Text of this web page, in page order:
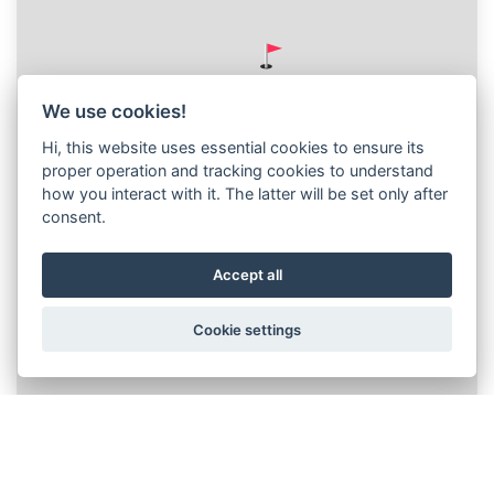
We use cookies!
Hi, this website uses essential cookies to ensure its
proper operation and tracking cookies to understand
how you interact with it. The latter will be set only after
consent.
Accept all
Cookie settings